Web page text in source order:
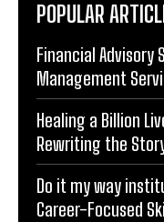
POPULAR
Financial Advisory
Management
Healing a Billion
Rewriting the
Do it my way
Career-Focused